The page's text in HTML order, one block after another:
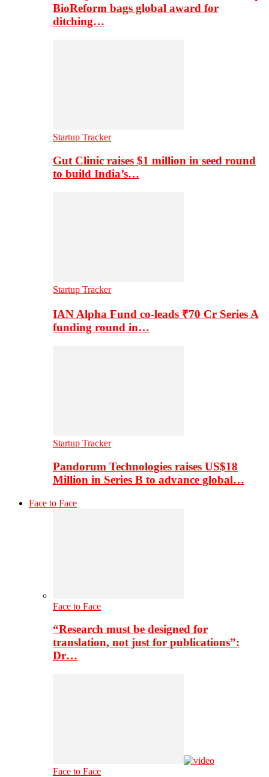
BioReform bags global award for
ditching…
Startup Tracker
Gut Clinic raises $1 million in seed round
to build India’s…
Startup Tracker
IAN Alpha Fund co-leads ₹70 Cr Series A
funding round in…
Startup Tracker
Pandorum Technologies raises US$18
Million in Series B to advance global…
Face to Face
Face to Face
“Research must be designed for
translation, not just for publications”:
Dr…
Face to Face